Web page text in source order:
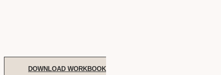
DOWNLOAD WORKBOOK